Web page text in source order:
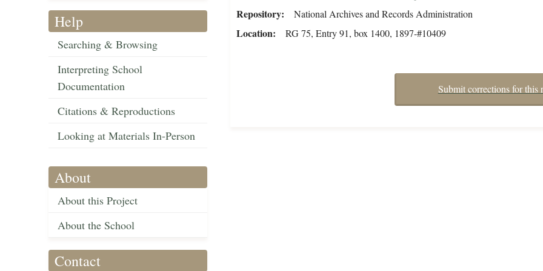
Help
Searching & Browsing
Interpreting School
Documentation
Citations & Reproductions
Looking at Materials In-Person
About
About this Project
About the School
Contact
Repository National Archives and Records Administration
Location RG 75, Entry 91, box 1400, 1897-#10409
Submit corrections for this